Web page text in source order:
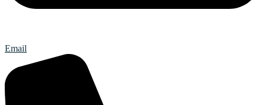
Email